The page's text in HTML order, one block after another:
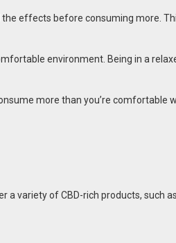
effects before consuming more.
environment. Being in a
more than you’re comfortable
variety of CBD-rich products, such